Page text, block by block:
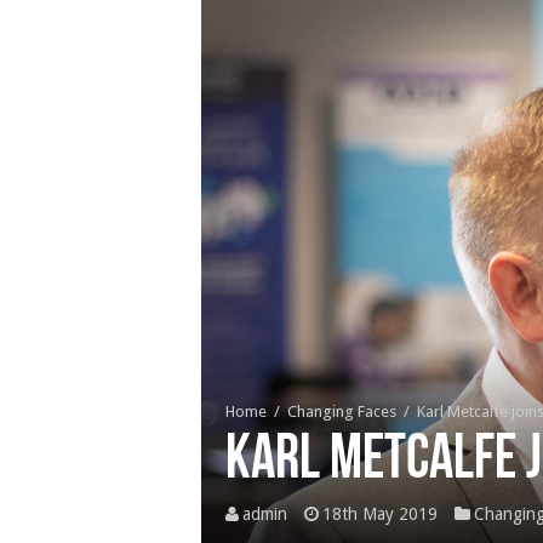
Home / Changing Faces / Karl Metcalfe
Karl Metcalfe
admin 18th May 2019